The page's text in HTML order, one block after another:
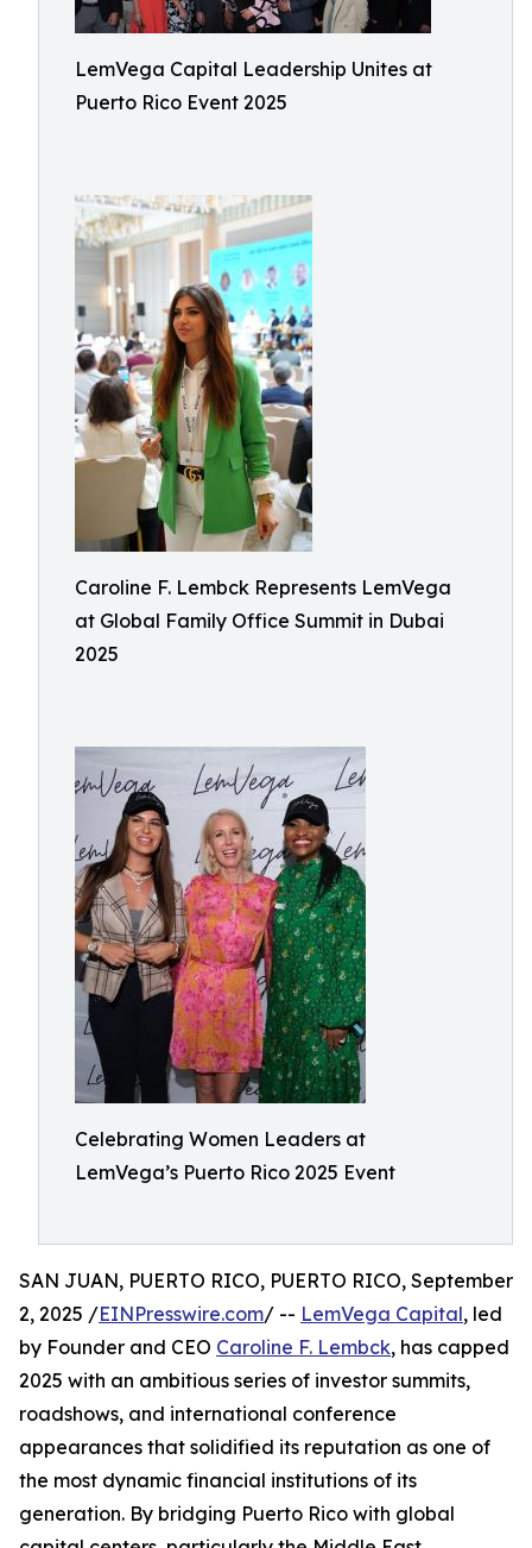
LemVega Capital Leadership Unites at
Puerto Rico Event 2025
Caroline F. Lembck Represents LemVega
at Global Family Office Summit in Dubai
2025
Celebrating Women Leaders at
LemVega’s Puerto Rico 2025 Event
SAN JUAN, PUERTO RICO, PUERTO RICO, September
2, 2025 /EINPresswire.com/ -- LemVega Capital, led
by Founder and CEO Caroline F. Lembck, has capped
2025 with an ambitious series of investor summits,
roadshows, and international conference
appearances that solidified its reputation as one of
the most dynamic financial institutions of its
generation. By bridging Puerto Rico with global